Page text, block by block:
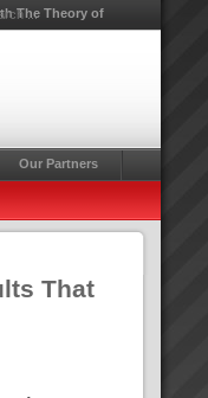
The Theory of
Our Partners
That